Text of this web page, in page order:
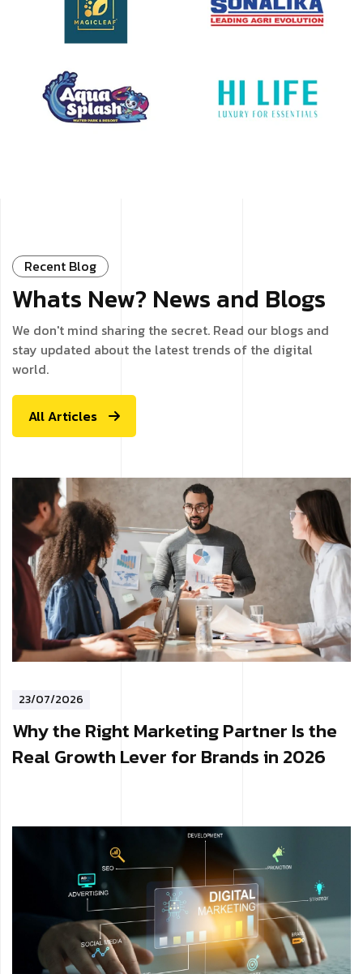
Recent Blog
Whats New? News and Blogs
We don't mind sharing the secret. Read our blogs and
stay updated about the latest trends of the digital
world.
All Articles
23/07/2026
Why the Right Marketing Partner Is the
Real Growth Lever for Brands in 2026